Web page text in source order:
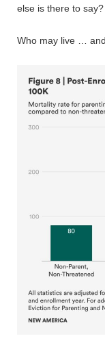
else is there to
Who may live …